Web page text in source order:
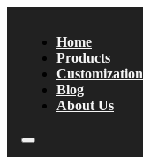
Home
Products
Customization
Blog
About Us